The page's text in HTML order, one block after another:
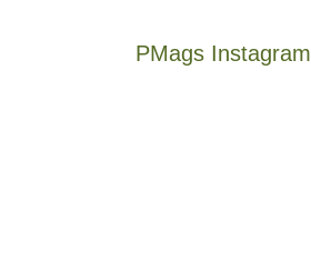
PMags Instagram